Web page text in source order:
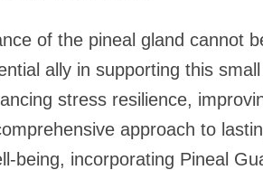
of the pineal gland cannot
ally in supporting this
stress resilience,
approach to
being, incorporating Pineal